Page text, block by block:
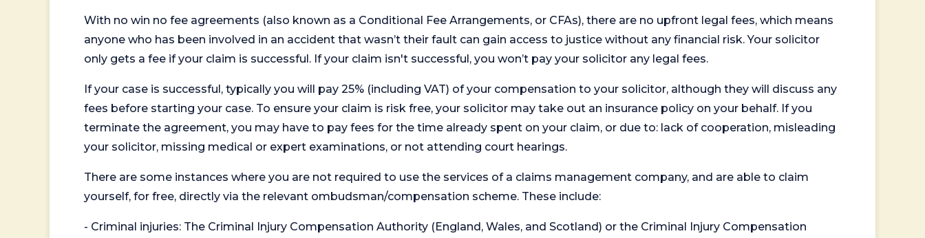
With no win no fee agreements (also known as a Conditional Fee Arrangements, or CFAs), there are no upfront legal fees, which means
anyone who has been involved in an accident that wasn’t their fault can gain access to justice without any financial risk. Your solicitor
only gets a fee if your claim is successful. If your claim isn't successful, you won’t pay your solicitor any legal fees.
If your case is successful, typically you will pay 25% (including VAT) of your compensation to your solicitor, although they will discuss any
fees before starting your case. To ensure your claim is risk free, your solicitor may take out an insurance policy on your behalf. If you
terminate the agreement, you may have to pay fees for the time already spent on your claim, or due to: lack of cooperation, misleading
your solicitor, missing medical or expert examinations, or not attending court hearings.
There are some instances where you are not required to use the services of a claims management company, and are able to claim
yourself, for free, directly via the relevant ombudsman/compensation scheme. These include:
- Criminal injuries: The Criminal Injury Compensation Authority (England, Wales, and Scotland) or the Criminal Injury Compensation